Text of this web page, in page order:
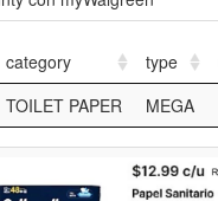
category type
TOILET PAPER MEGA